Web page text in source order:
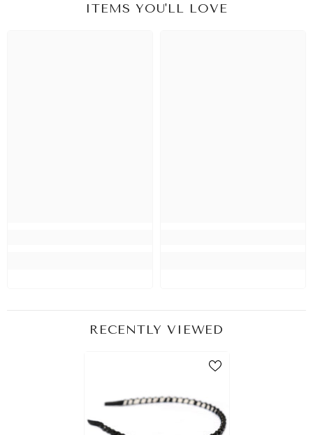
ITEMS YOU'LL LOVE
RECENTLY VIEWED